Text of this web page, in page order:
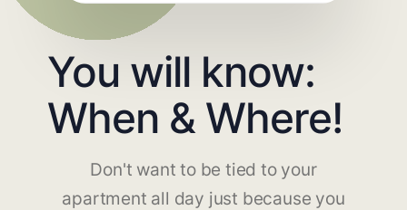
You will know:
When & Where!
Don't want to be tied to your
apartment all day just because you